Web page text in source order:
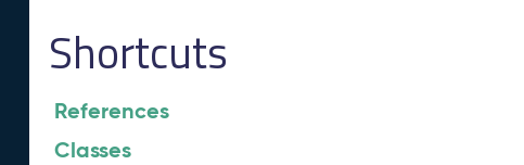
Shortcuts
References
Classes